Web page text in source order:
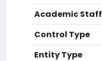
Academic Staff
Control Type
Entity Type